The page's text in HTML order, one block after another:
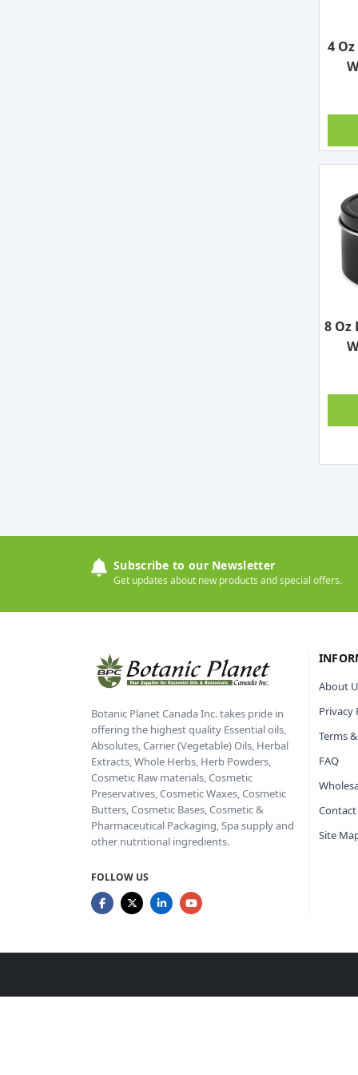
4
8 Oz
Subscribe to our Newsletter
Get updates about new products and special offers.
Botanic Planet Canada Inc. takes pride in
offering the highest quality Essential oils,
Absolutes, Carrier (Vegetable) Oils, Herbal
Extracts, Whole Herbs, Herb Powders,
Cosmetic Raw materials, Cosmetic
Preservatives, Cosmetic Waxes, Cosmetic
Butters, Cosmetic Bases, Cosmetic &
Pharmaceutical Packaging, Spa supply and
other nutritional ingredients.
FOLLOW US
About
Privacy
Terms
FAQ
Site